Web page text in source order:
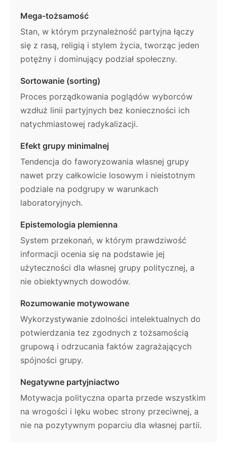
Mega-tożsamość
Stan, w którym przynależność partyjna łączy
się z rasą, religią i stylem życia, tworząc jeden
potężny i dominujący podział społeczny.
Sortowanie (sorting)
Proces porządkowania poglądów wyborców
wzdłuż linii partyjnych bez konieczności ich
natychmiastowej radykalizacji.
Efekt grupy minimalnej
Tendencja do faworyzowania własnej grupy
nawet przy całkowicie losowym i nieistotnym
podziale na podgrupy w warunkach
laboratoryjnych.
Epistemologia plemienna
System przekonań, w którym prawdziwość
informacji ocenia się na podstawie jej
użyteczności dla własnej grupy politycznej, a
nie obiektywnych dowodów.
Rozumowanie motywowane
Wykorzystywanie zdolności intelektualnych do
potwierdzania tez zgodnych z tożsamością
grupową i odrzucania faktów zagrażających
spójności grupy.
Negatywne partyjniactwo
Motywacja polityczna oparta przede wszystkim
na wrogości i lęku wobec strony przeciwnej, a
nie na pozytywnym poparciu dla własnej partii.